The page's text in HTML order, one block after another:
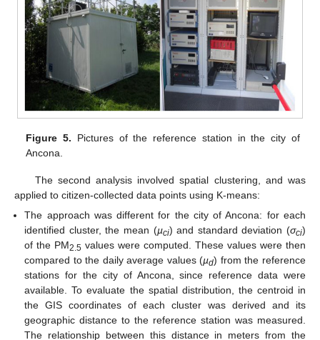
Figure 5. Pictures of the reference station in the city of
Ancona.
The second analysis involved spatial clustering, and was
applied to citizen-collected data points using K-means:
The approach was different for the city of Ancona: for each
identified cluster, the mean (µci) and standard deviation (σci)
of the PM2.5 values were computed. These values were then
compared to the daily average values (µd) from the reference
stations for the city of Ancona, since reference data were
available. To evaluate the spatial distribution, the centroid in
the GIS coordinates of each cluster was derived and its
geographic distance to the reference station was measured.
The relationship between this distance in meters from the